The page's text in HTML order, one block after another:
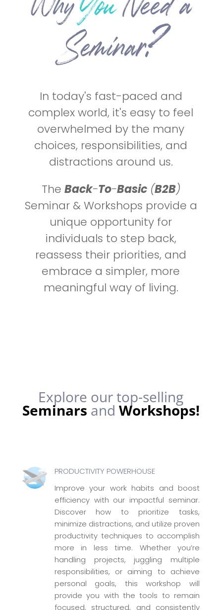
Seminar?
In today's fast-paced and
complex world, it's easy to feel
overwhelmed by the many
choices, responsibilities, and
distractions around us.
The Back-To-Basic(B2B)
Seminar & Workshops provide a
unique opportunity for
individuals to step back,
reassess their priorities, and
embrace a simpler, more
meaningful way of living.
Explore our top-selling
Seminars and Workshops!
PRODUCTIVITY POWERHOUSE
Improve your work habits and boost
efficiency with our impactful seminar.
Discover how to prioritize tasks,
minimize distractions, and utilize proven
productivity techniques to accomplish
more in less time. Whether you’re
handling projects, juggling multiple
responsibilities, or aiming to achieve
personal goals, this workshop will
provide you with the tools to remain
focused, structured, and consistently